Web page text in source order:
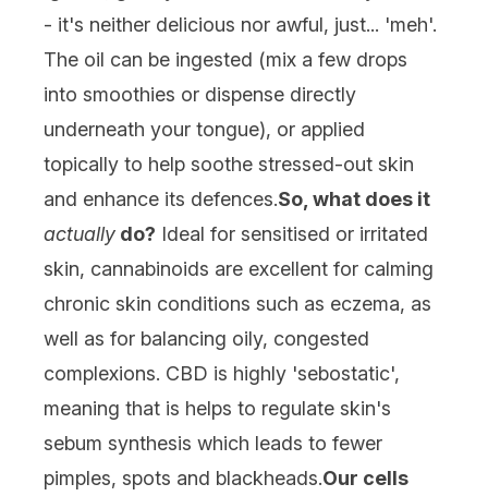
- it's neither delicious nor awful, just... 'meh'.
The oil can be ingested (mix a few drops
into smoothies or dispense directly
underneath your tongue), or applied
topically to help soothe stressed-out skin
and enhance its defences.So, what does it
actually do? Ideal for sensitised or irritated
skin, cannabinoids are excellent for calming
chronic skin conditions such as eczema, as
well as for balancing oily, congested
complexions. CBD is highly 'sebostatic',
meaning that is helps to regulate skin's
sebum synthesis which leads to fewer
pimples, spots and blackheads.Our cells